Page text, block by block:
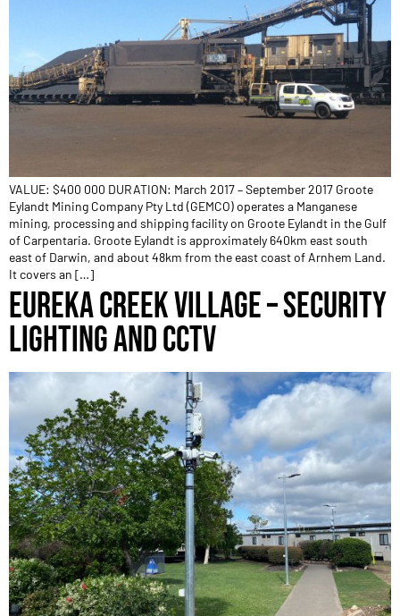
VALUE: $400 000 DURATION: March 2017 – September 2017 Groote
Eylandt Mining Company Pty Ltd (GEMCO) operates a Manganese
mining, processing and shipping facility on Groote Eylandt in the Gulf
of Carpentaria. Groote Eylandt is approximately 640km east south
east of Darwin, and about 48km from the east coast of Arnhem Land.
It covers an […]
EUREKA CREEK VILLAGE – SECURITY
LIGHTING AND CCTV